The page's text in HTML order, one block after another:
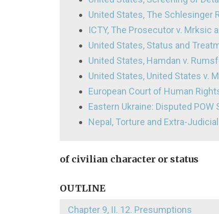
United States, The Schlesinger
ICTY, The Prosecutor v. Mrksic
United States, Status and
United States, Hamdan v.
United States, United States v.
European Court of Human
Eastern Ukraine: Disputed POW
Nepal, Torture and Extra-
of civilian character or status
OUTLINE
Chapter 9, II. 12. Presumptions